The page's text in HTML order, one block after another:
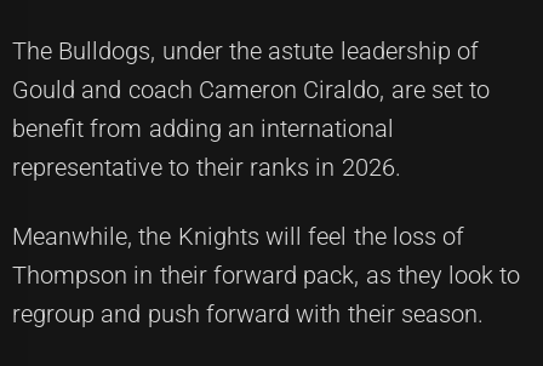
The Bulldogs, under the astute leadership of
Gould and coach Cameron Ciraldo, are set to
benefit from adding an international
representative to their ranks in 2026.
Meanwhile, the Knights will feel the loss of
Thompson in their forward pack, as they look to
regroup and push forward with their season.